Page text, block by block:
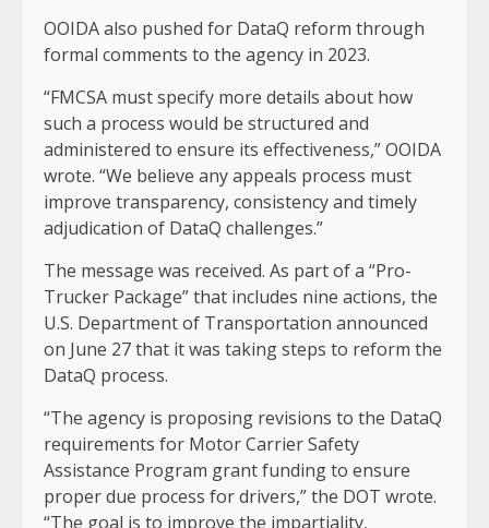
OOIDA also pushed for DataQ reform through
formal comments to the agency in 2023.
“FMCSA must specify more details about how
such a process would be structured and
administered to ensure its effectiveness,” OOIDA
wrote. “We believe any appeals process must
improve transparency, consistency and timely
adjudication of DataQ challenges.”
The message was received. As part of a “Pro-
Trucker Package” that includes nine actions, the
U.S. Department of Transportation announced
on June 27 that it was taking steps to reform the
DataQ process.
“The agency is proposing revisions to the DataQ
requirements for Motor Carrier Safety
Assistance Program grant funding to ensure
proper due process for drivers,” the DOT wrote.
“The goal is to improve the impartiality,